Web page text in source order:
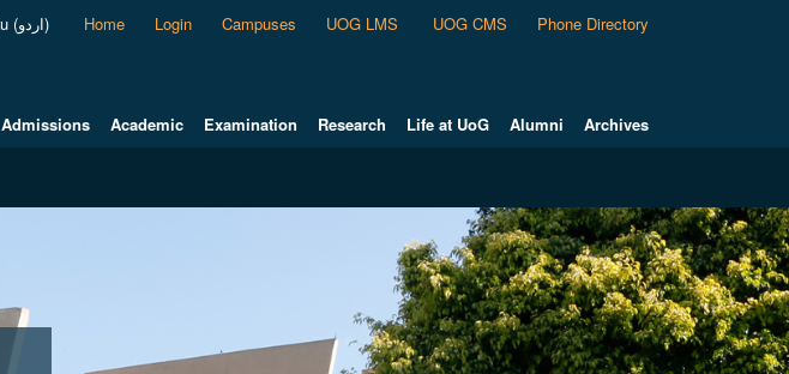
Urdu (اردو) Home Login Campuses UOG LMS UOG CMS Phone Directory
Admissions Academic Examination Research Life at UoG Alumni Archives